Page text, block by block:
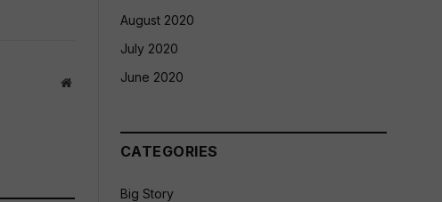
Website
August 2020
July 2020
June 2020
CATEGORIES
Big Story